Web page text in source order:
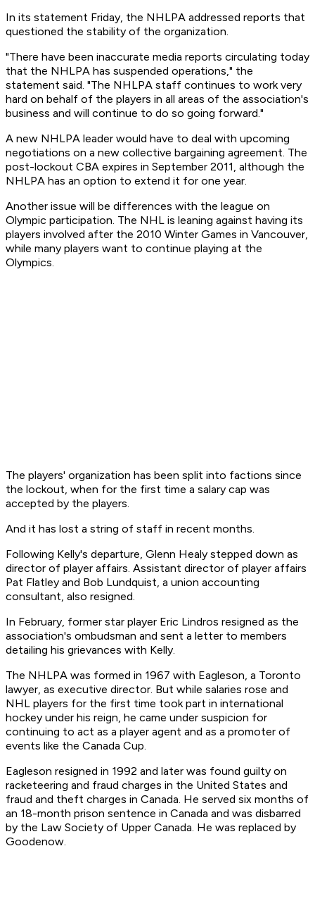
In its statement Friday, the NHLPA addressed reports that
questioned the stability of the organization.
"There have been inaccurate media reports circulating today
that the NHLPA has suspended operations," the
statement said. "The NHLPA staff continues to work very
hard on behalf of the players in all areas of the association's
business and will continue to do so going forward."
A new NHLPA leader would have to deal with upcoming
negotiations on a new collective bargaining agreement. The
post-lockout CBA expires in September 2011, although the
NHLPA has an option to extend it for one year.
Another issue will be differences with the league on
Olympic participation. The NHL is leaning against having its
players involved after the 2010 Winter Games in Vancouver,
while many players want to continue playing at the
Olympics.
The players' organization has been split into factions since
the lockout, when for the first time a salary cap was
accepted by the players.
And it has lost a string of staff in recent months.
Following Kelly's departure, Glenn Healy stepped down as
director of player affairs. Assistant director of player affairs
Pat Flatley and Bob Lundquist, a union accounting
consultant, also resigned.
In February, former star player Eric Lindros resigned as the
association's ombudsman and sent a letter to members
detailing his grievances with Kelly.
The NHLPA was formed in 1967 with Eagleson, a Toronto
lawyer, as executive director. But while salaries rose and
NHL players for the first time took part in international
hockey under his reign, he came under suspicion for
continuing to act as a player agent and as a promoter of
events like the Canada Cup.
Eagleson resigned in 1992 and later was found guilty on
racketeering and fraud charges in the United States and
fraud and theft charges in Canada. He served six months of
an 18-month prison sentence in Canada and was disbarred
by the Law Society of Upper Canada. He was replaced by
Goodenow.